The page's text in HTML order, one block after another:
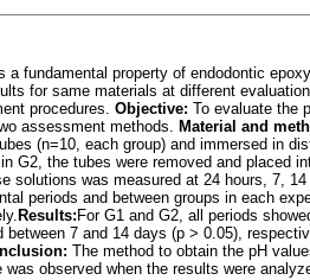
a fundamental property of endodontic
for same materials at different
procedures. Objective: To evaluate the
assessment methods. Material and
(n=10, each group) and immersed in
G2, the tubes were removed and placed
solutions was measured at 24 hours, 7,
periods and between groups in each
Results: For G1 and G2, all periods
between 7 and 14 days (p > 0.05),
The method to obtain the pH
observed when the results were